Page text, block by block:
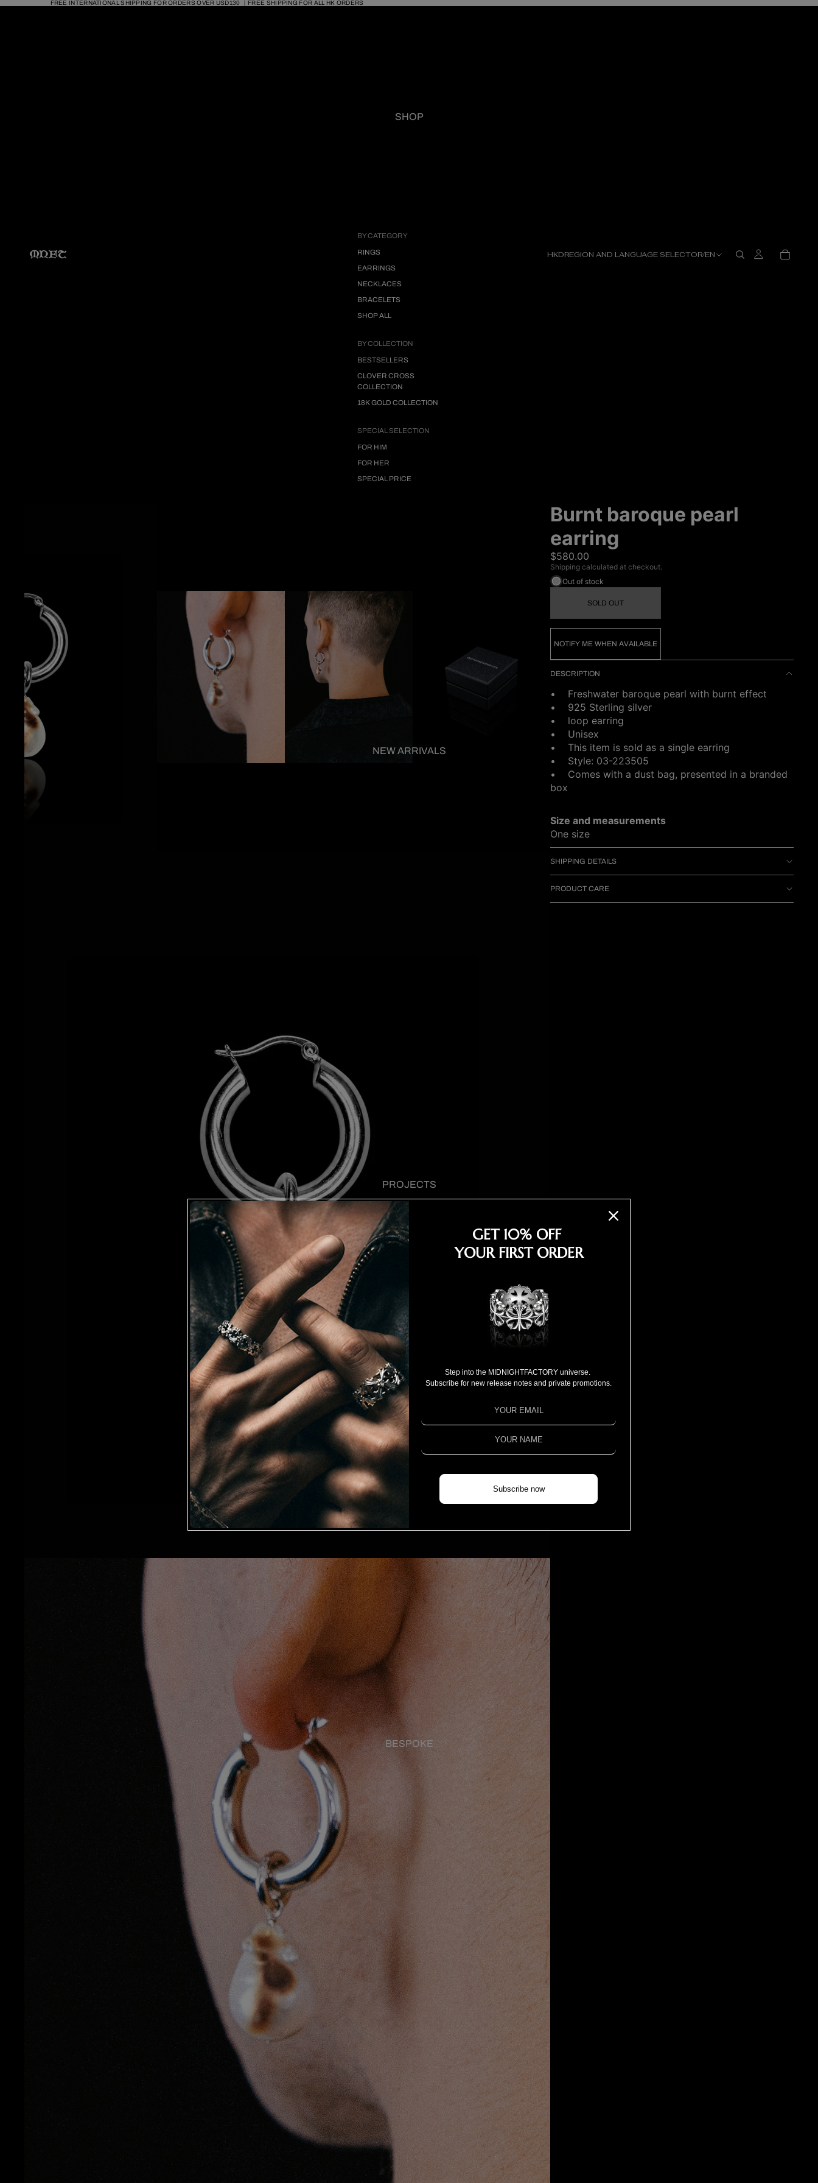
FREE INTERNATIONAL SHIPPING FOR ORDERS OVER USD130 ｜FREE SHIPPING FOR ALL HK ORDERS
SHOP
BY CATEGORY
RINGS
EARRINGS
NECKLACES
BRACELETS
SHOP ALL
BY COLLECTION
BESTSELLERS
CLOVER CROSS
COLLECTION
18K GOLD COLLECTION
SPECIAL SELECTION
FOR HIM
FOR HER
SPECIAL PRICE
NEW ARRIVALS
PROJECTS
CAMPAIGN
PROJECT 2025
PROJECT 2024
PROJECT 2023
COLLABORATION
CHIVAS REGAL X MIDNIGHTFACTORY
BESPOKE
HKDREGION AND LANGUAGE SELECTOR/EN
Burnt baroque pearl
earring
$580.00
Shipping calculated at checkout.
Out of stock
SOLD OUT
NOTIFY ME WHEN AVAILABLE
DESCRIPTION
• Freshwater baroque pearl with burnt effect
• 925 Sterling silver
• loop earring
• Unisex
• This item is sold as a single earring
• Style: 03-223505
• Comes with a dust bag, presented in a branded
box
Size and measurements
One size
SHIPPING DETAILS
PRODUCT CARE
GET 10% OFF
YOUR FIRST ORDER
Step into the MIDNIGHTFACTORY universe.
Subscribe for new release notes and private promotions.
Subscribe now